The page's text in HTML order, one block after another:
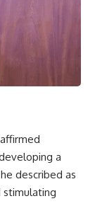
a
described as
stimulating